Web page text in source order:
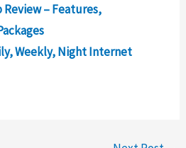
Review – Features,
Weekly, Night Internet